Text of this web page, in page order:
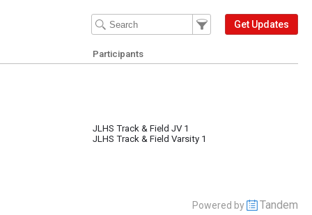
Filter Events
Filter the events that get
Get Updates
Participants
JLHS Track & Field JV 1
JLHS Track & Field Varsity 1
Powered by Tandem